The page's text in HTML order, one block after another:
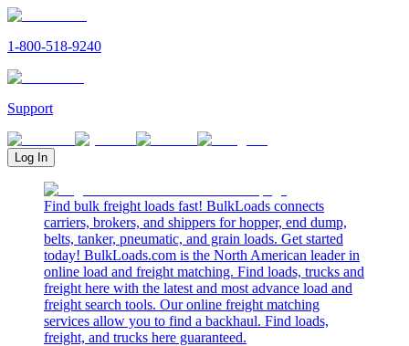
1-800-518-9240
Support
Log In
Find bulk freight loads fast! BulkLoads connects
carriers, brokers, and shippers for hopper, end dump,
belts, tanker, pneumatic, and grain loads. Get started
today! BulkLoads.com is the North American leader in
online load and freight matching. Find loads, trucks and
freight here with the latest and most advance load and
freight search tools. Our online freight matching
services allow you to find a backhaul. Find loads,
freight, and trucks here guaranteed.